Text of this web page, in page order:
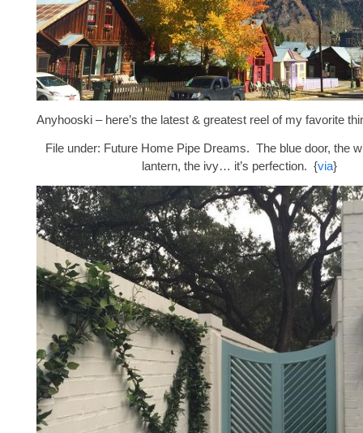
Anyhooski – here’s the latest & greatest reel of my favorite
File under: Future Home Pipe Dreams. The blue door, the
lantern, the ivy… it’s perfection. {via}